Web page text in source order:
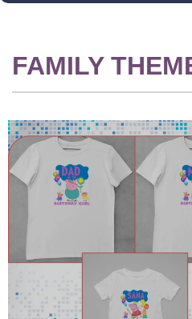
FAMILY